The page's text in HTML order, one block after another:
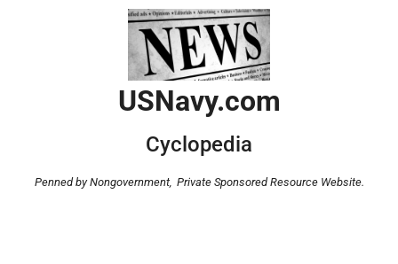
USNavy.com
Cyclopedia
Penned by Nongovernment, Private Sponsored Resource Website.